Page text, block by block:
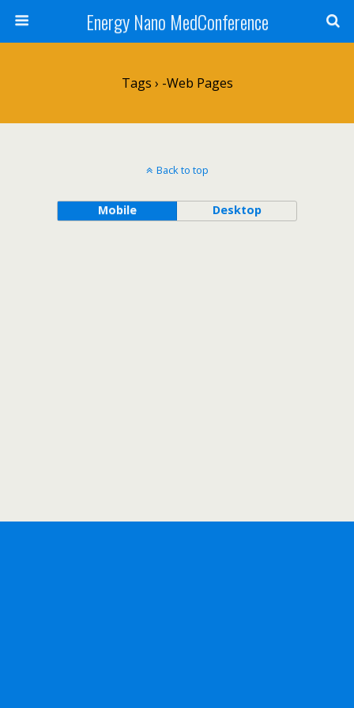
Energy Nano MedConference
Tags › -web Pages
Back to top
Mobile Desktop